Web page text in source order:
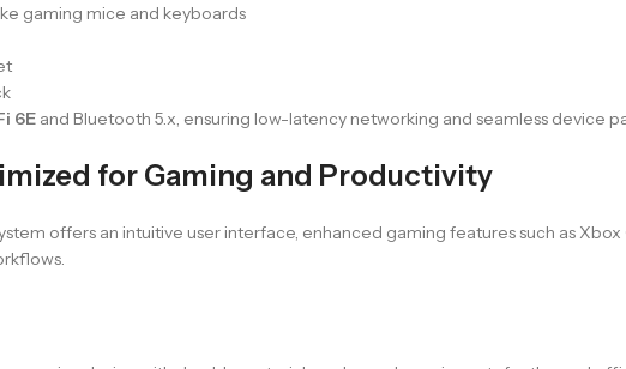
gaming mice and keyboards
6E and Bluetooth 5.x, ensuring low-latency networking and seamless device
for Gaming and Productivity
offers an intuitive user interface, enhanced gaming features such as